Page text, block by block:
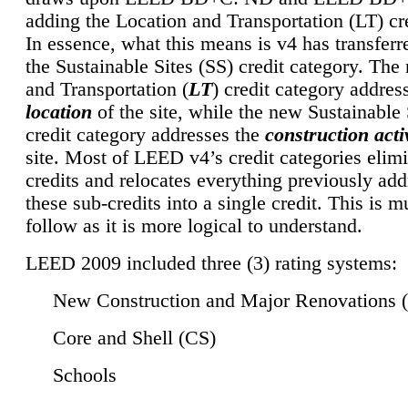
adding the Location and Transportation (LT)
In essence, what this means is v4 has
the Sustainable Sites (SS) credit category.
and Transportation (LT) credit category
location of the site, while the new Sustainable
credit category addresses the construction
site. Most of LEED v4’s credit categories
credits and relocates everything previously
these sub-credits into a single credit. This is
follow as it is more logical to understand.
LEED 2009 included three (3) rating systems:
New Construction and Major Renovations
Core and Shell (CS)
Schools